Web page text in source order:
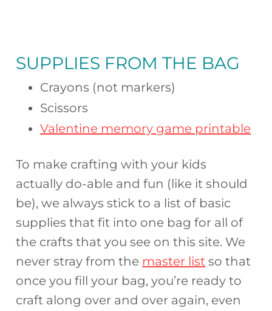
SUPPLIES FROM THE BAG
Crayons (not markers)
Scissors
Valentine memory game printable
To make crafting with your kids
actually do-able and fun (like it should
be), we always stick to a list of basic
supplies that fit into one bag for all of
the crafts that you see on this site. We
never stray from the master list so that
once you fill your bag, you’re ready to
craft along over and over again, even